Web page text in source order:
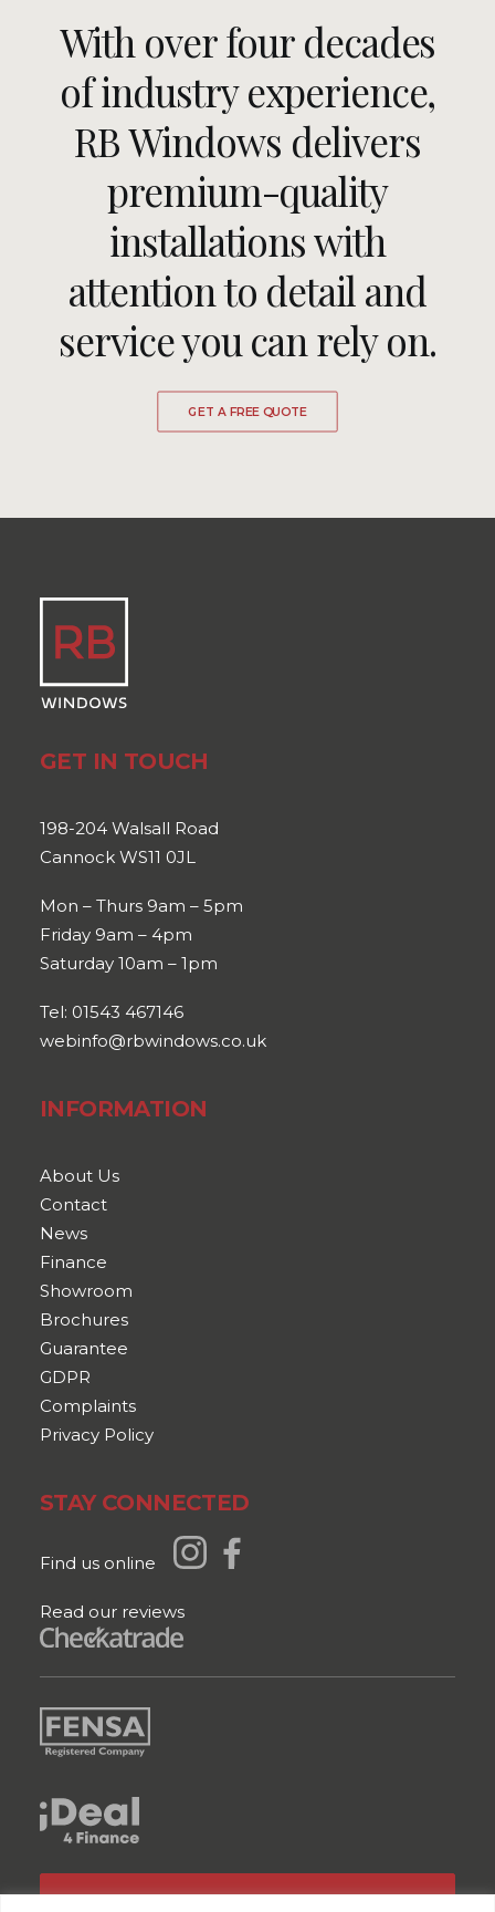
With over four decades
of industry experience,
RB Windows delivers
premium-quality
installations with
attention to detail and
service you can rely on.
GET A FREE QUOTE
GET IN TOUCH
198-204 Walsall Road
Cannock WS11 0JL
Mon – Thurs 9am – 5pm
Friday 9am – 4pm
Saturday 10am – 1pm
Tel: 01543 467146
webinfo@rbwindows.co.uk
INFORMATION
About Us
Contact
News
Finance
Showroom
Brochures
Guarantee
GDPR
Complaints
Privacy Policy
STAY CONNECTED
Find us online
Read our reviews
GET A QUOTE